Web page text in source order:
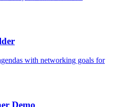
with networking goals for
Demo